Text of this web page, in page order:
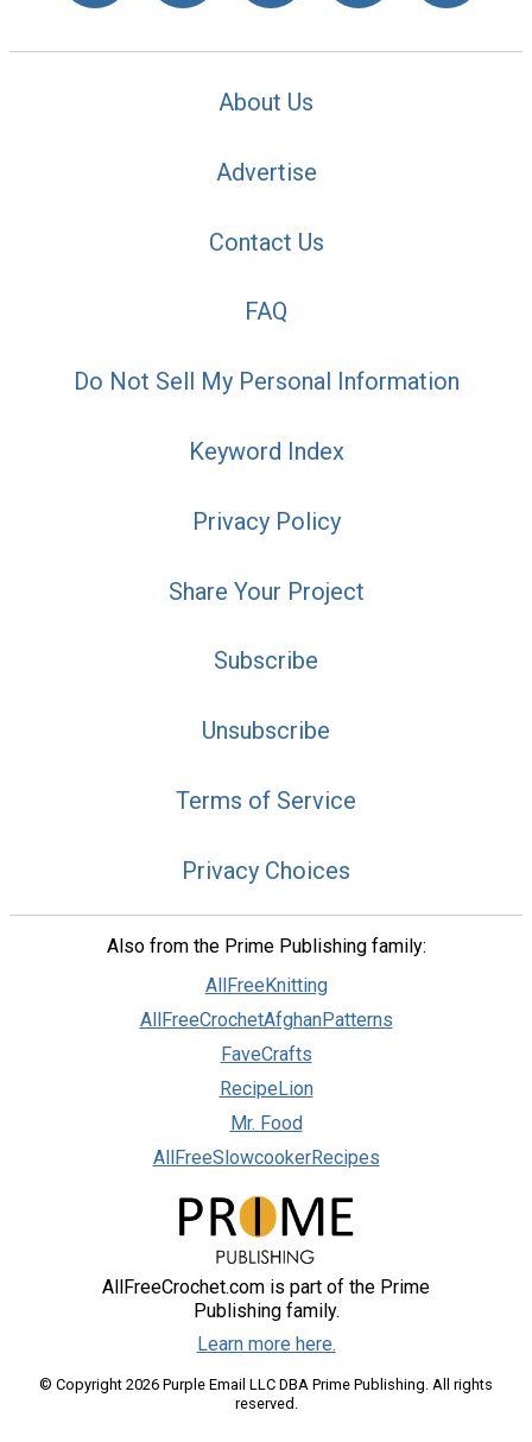
About Us
Advertise
Contact Us
FAQ
Do Not Sell My Personal Information
Keyword Index
Privacy Policy
Share Your Project
Subscribe
Unsubscribe
Terms of Service
Privacy Choices
Also from the Prime Publishing family:
AllFreeKnitting
AllFreeCrochetAfghanPatterns
FaveCrafts
RecipeLion
Mr. Food
AllFreeSlowcookerRecipes
AllFreeCrochet.com is part of the Prime
Publishing family.
Learn more here.
© Copyright 2026 Purple Email LLC DBA Prime Publishing. All rights
reserved.